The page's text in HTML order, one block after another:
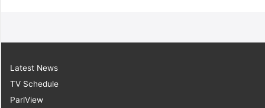
Latest News
TV Schedule
ParlView